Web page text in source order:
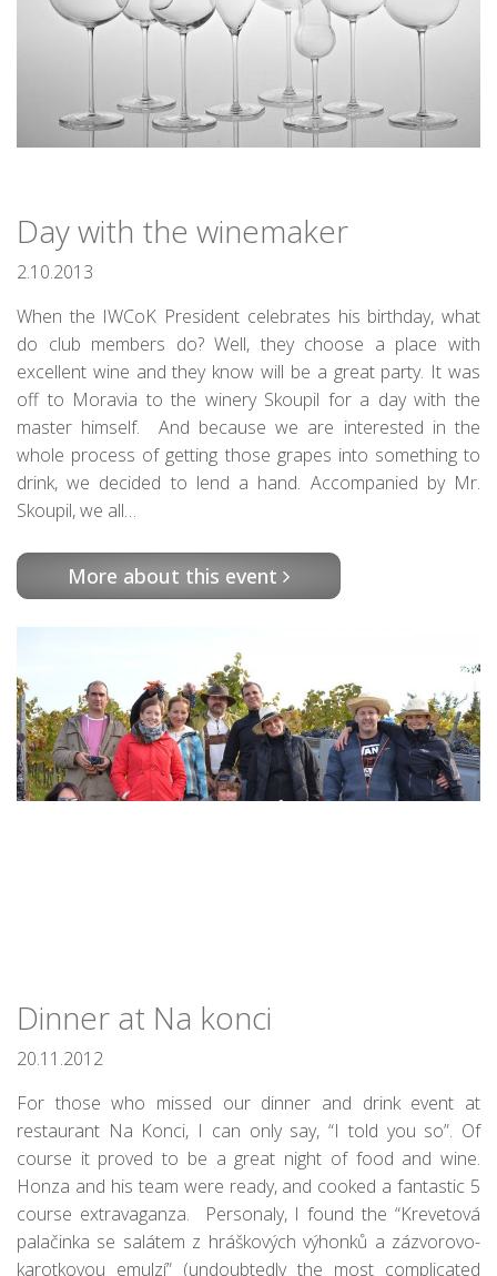
Day with the winemaker
2.10.2013
When the IWCoK President celebrates his birthday, what
do club members do? Well, they choose a place with
excellent wine and they know will be a great party. It was
off to Moravia to the winery Skoupil for a day with the
master himself. And because we are interested in the
whole process of getting those grapes into something to
drink, we decided to lend a hand. Accompanied by Mr.
Skoupil, we all…
More about this event
Dinner at Na konci
20.11.2012
For those who missed our dinner and drink event at
restaurant Na Konci, I can only say, “I told you so”. Of
course it proved to be a great night of food and wine.
Honza and his team were ready, and cooked a fantastic 5
course extravaganza. Personaly, I found the “Krevetová
palačinka se salátem z hráškových výhonků a zázvorovo-
karotkovou emulzí” (undoubtedly the most complicated